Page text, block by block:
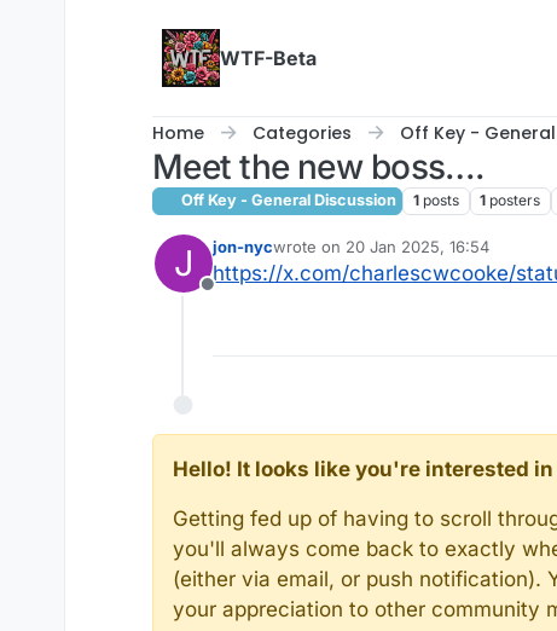
WTF-Beta
Home Categories Off Key -
Meet the new boss….
Off Key - General Discussion 1 posts 1 posters
J
Offline
jon-nycwrote on 20 Jan 2025, 16:54
last edited by jon-nyc
https://x.com/charlescwcooke/
Hello! It looks like you're interested
Getting fed up of having to scroll
you'll always come back to exactly
(either via email, or push notification).
your appreciation to other community